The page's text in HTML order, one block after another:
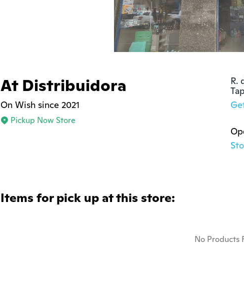
At Distribuidora
On Wish since 2021
Pickup Now Store
R.
Items for pick up at this store:
No Products